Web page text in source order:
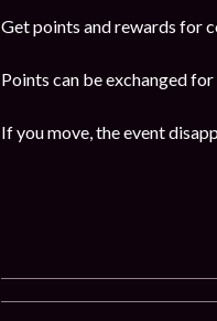
Get points and rewards for
Points can be exchanged
If you move, the event